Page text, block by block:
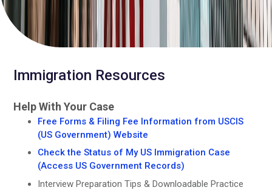
Immigration Resources
Help With Your Case
Free Forms & Filing Fee Information from USCIS
(US Government) Website
Check the Status of My US Immigration Case
(Access US Government Records)
Interview Preparation Tips & Downloadable Practice